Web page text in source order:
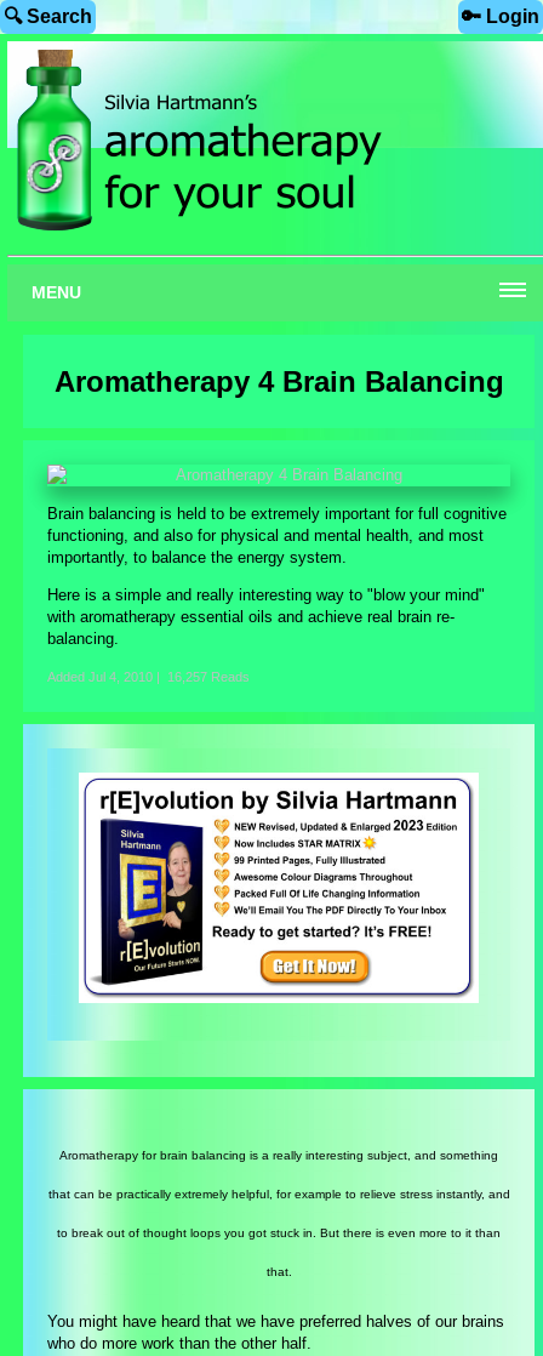
🔍 Search 🔑 Login
MENU
Aromatherapy 4 Brain Balancing
Brain balancing is held to be extremely important for full cognitive
functioning, and also for physical and mental health, and most
importantly, to balance the energy system.
Here is a simple and really interesting way to "blow your mind"
with aromatherapy essential oils and achieve real brain re-
balancing.
Added Jul 4, 2010 16,257 Reads
Aromatherapy for brain balancing is a really interesting subject, and something
that can be practically extremely helpful, for example to relieve stress instantly, and
to break out of thought loops you got stuck in. But there is even more to it than
that.
You might have heard that we have preferred halves of our brains
who do more work than the other half.